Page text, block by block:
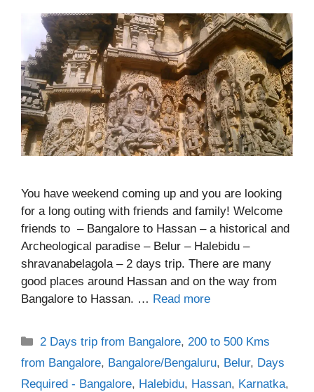
You have weekend coming up and you are looking
for a long outing with friends and family! Welcome
friends to – Bangalore to Hassan – a historical and
Archeological paradise – Belur – Halebidu –
shravanabelagola – 2 days trip. There are many
good places around Hassan and on the way from
Bangalore to Hassan. … Read more
Categories
2 Days trip from Bangalore,200 to 500 Kms
from Bangalore, Bangalore/Bengaluru, Belur, Days
Required - Bangalore, Halebidu, Hassan, Karnatka,